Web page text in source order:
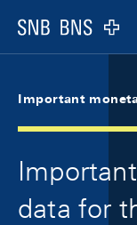
Logo
Important
data for